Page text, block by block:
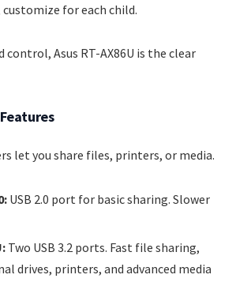
for each child.
Asus RT-AX86U is the clear
let you share files, printers, or media.
USB 2.0 port for basic sharing. Slower
Two USB 3.2 ports. Fast file sharing,
drives, printers, and advanced media